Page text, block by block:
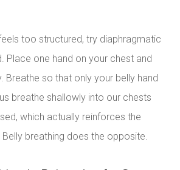
too structured, try diaphragmatic
Place one hand on your chest and
Breathe so that only your belly hand
breathe shallowly into our chests
which actually reinforces the
breathing does the opposite.